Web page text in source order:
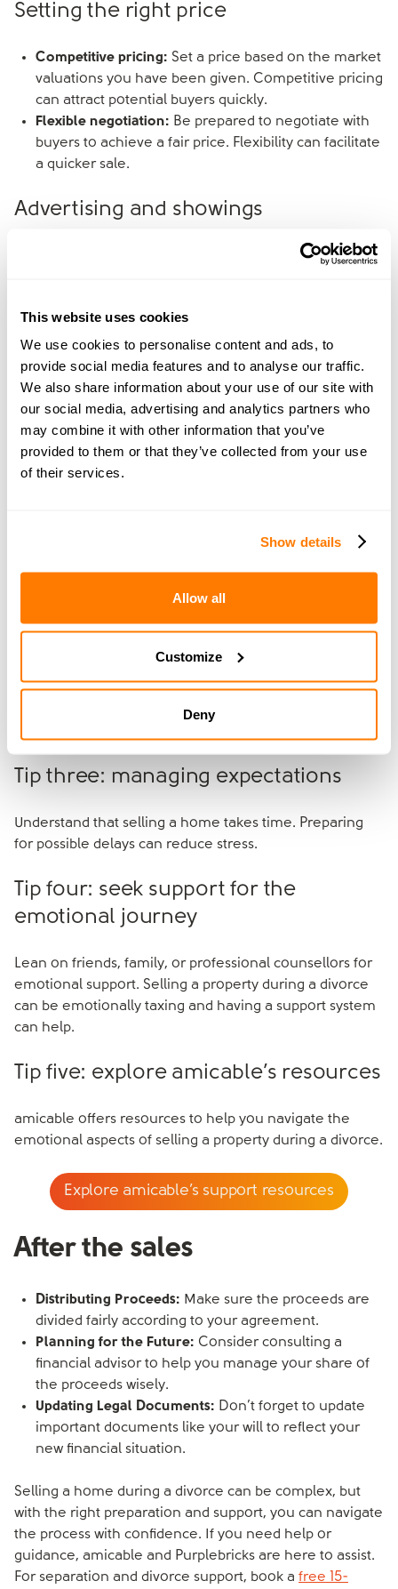
This website uses cookies
We use cookies to personalise content and ads, to
provide social media features and to analyse our traffic.
We also share information about your use of our site with
our social media, advertising and analytics partners who
may combine it with other information that you’ve
provided to them or that they’ve collected from your use
of their services.
Show details
Allow all
Customize
Deny
Setting the right price
Competitive pricing: Set a price based on the market
valuations you have been given. Competitive pricing
can attract potential buyers quickly.
Flexible negotiation: Be prepared to negotiate with
buyers to achieve a fair price. Flexibility can facilitate
a quicker sale.
Advertising and showings
To highlight the property’s best
Open houses:Consider hosting open houses to
attract multiple buyers at once. This can create a
sense of urgency among potential buyers.
Virtual tours:
Offer virtual tours to reach a wider
audience, especially those who cannot attend in
person.
Keep communication with your ex-partner respectful
and clear to avoid misunderstandings.
Tip two: mediation
If disagreements arise, mediation can help keep things
Tip three: managing expectations
Understand that selling a home takes time. Preparing
for possible delays can reduce stress.
Tip four: seek support for the
emotional journey
Lean on friends, family, or professional counsellors for
emotional support. Selling a property during a divorce
can be emotionally taxing and having a support system
can help.
Tip five: explore amicable’s resources
amicable offers resources to help you navigate the
emotional aspects of selling a property during a divorce.
Explore amicable’s support resources
After the sales
Distributing Proceeds: Make sure the proceeds are
divided fairly according to your agreement.
Planning for the Future: Consider consulting a
financial advisor to help you manage your share of
the proceeds wisely.
Updating Legal Documents: Don’t forget to update
important documents like your will to reflect your
new financial situation.
Selling a home during a divorce can be complex, but
with the right preparation and support, you can navigate
the process with confidence. If you need help or
guidance, amicable and Purplebricks are here to assist.
For separation and divorce support, book a free 15-